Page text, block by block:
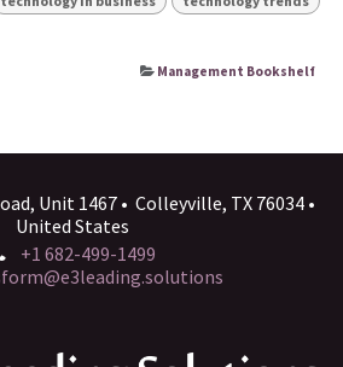
Management Bookshelf
Unit 1467 • Colleyville, TX 76034 •
United States
+1 682-499-1499